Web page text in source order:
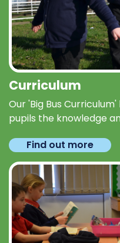
Curriculum
Our 'Big Bus
pupils the knowledge
Find out more